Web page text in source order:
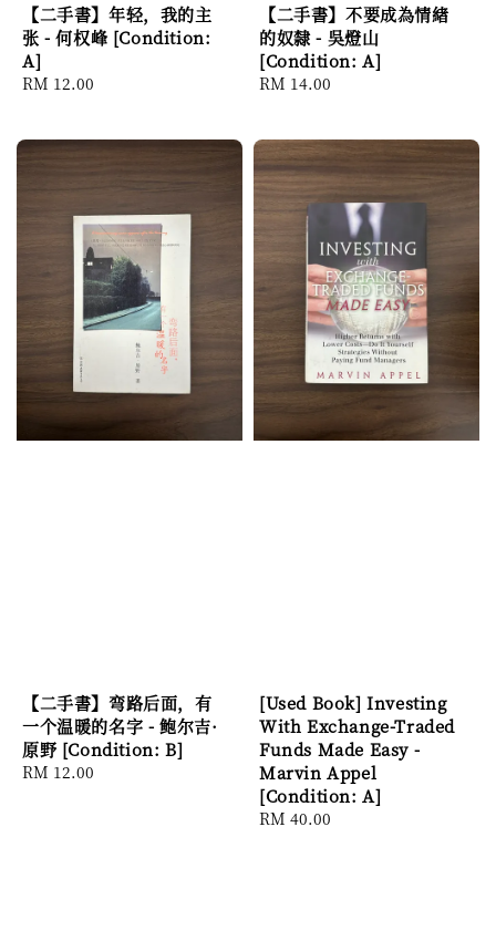
【二手書】年轻，我的主
张 - 何权峰 [Condition:
A]
Regular
RM 12.00
【二手書】不要成為情緖
的奴隸 - 吳燈山
[Condition: A]
Regular
RM 14.00
【二手書】弯路后面，有
一个温暖的名字 - 鲍尔吉·
原野 [Condition: B]
Regular
RM 12.00
[Used Book] Investing
With Exchange-Traded
Funds Made Easy -
Marvin Appel
[Condition: A]
Regular
RM 40.00